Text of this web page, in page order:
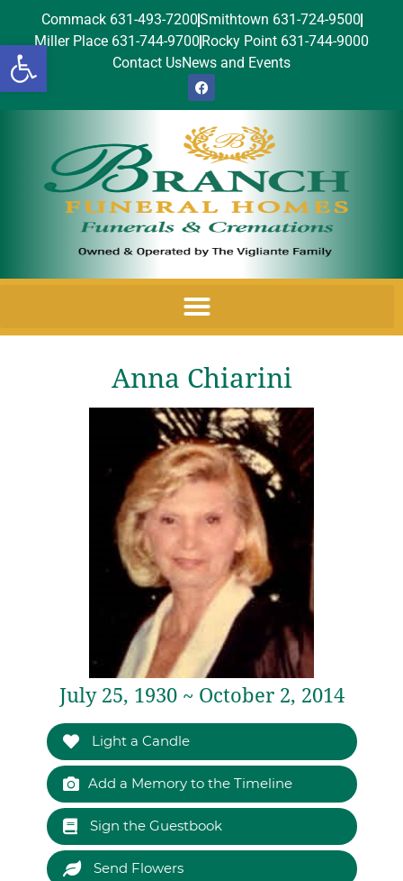
Open toolbar
Commack 631-493-7200Smithtown 631-724-9500
Miller Place 631-744-9700 Rocky Point 631-744-9000
Contact UsNews and Events
Anna Chiarini
July 25, 1930 ~ October 2, 2014
Light a Candle
Add a Memory to the Timeline
Sign the Guestbook
Send Flowers